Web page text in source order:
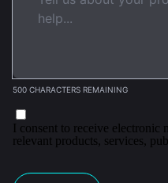
500 CHARACTERS REMAINING
I consent to receive electronic
relevant products, services,